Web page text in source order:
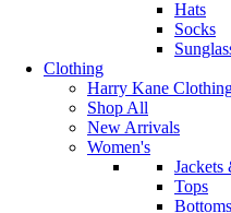
Hats
Socks
Clothing
Harry Kane
Shop All
New Arrivals
Women's
Jackets
Tops
Bottoms